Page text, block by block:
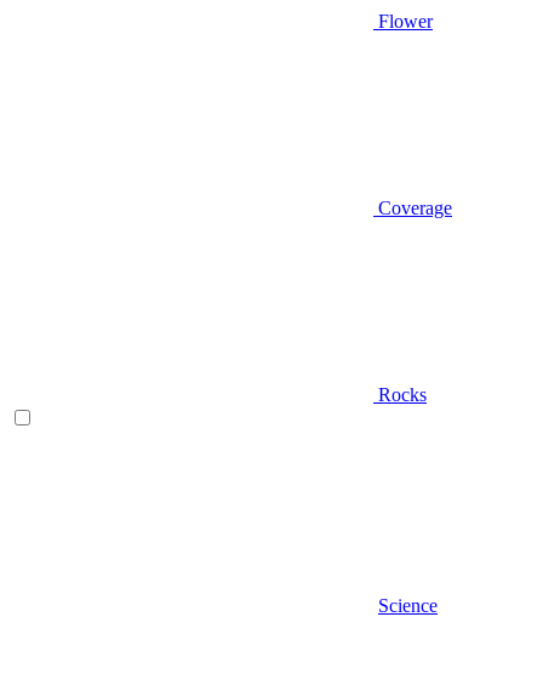
Flower
Coverage
Rocks
Science